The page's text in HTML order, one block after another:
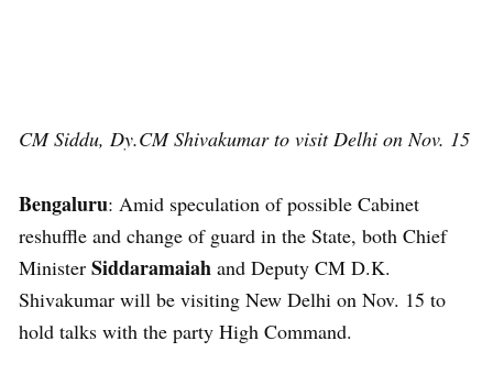
CM Siddu, Dy.CM Shivakumar to visit Delhi on Nov. 15
Bengaluru: Amid speculation of possible Cabinet
reshuffle and change of guard in the State, both Chief
Minister Siddaramaiah and Deputy CM D.K.
Shivakumar will be visiting New Delhi on Nov. 15 to
hold talks with the party High Command.